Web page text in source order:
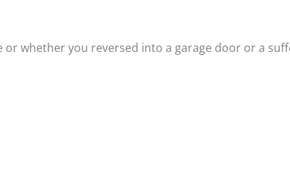
whether you reversed into a garage door or a